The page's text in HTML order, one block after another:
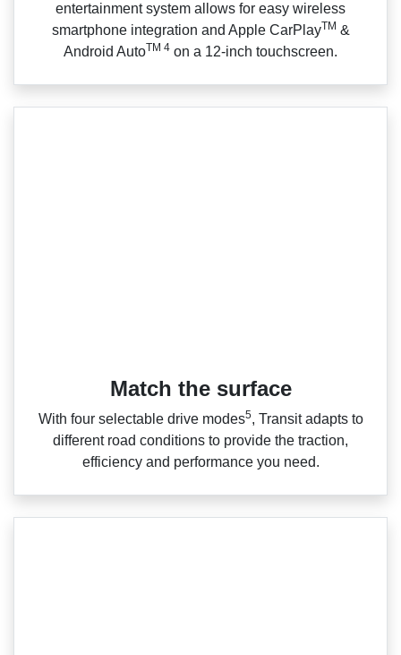
entertainment system allows for easy wireless
smartphone integration and Apple CarPlayTM &
Android AutoTM 4 on a 12‑inch touchscreen.
Match the surface
With four selectable drive modes5, Transit adapts to
different road conditions to provide the traction,
efficiency and performance you need.